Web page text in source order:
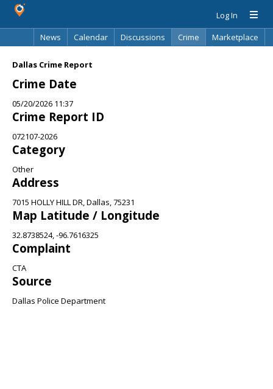
Log In
News
Calendar Discussions Crime
Marketplace
Dallas Crime Report
Crime Date
05/20/2026 11:37
Crime Report ID
072107-2026
Category
Other
Address
7015 HOLLY HILL DR, Dallas, 75231
Map Latitude / Longitude
32.8738524, -96.7616325
Complaint
CTA
Source
Dallas Police Department